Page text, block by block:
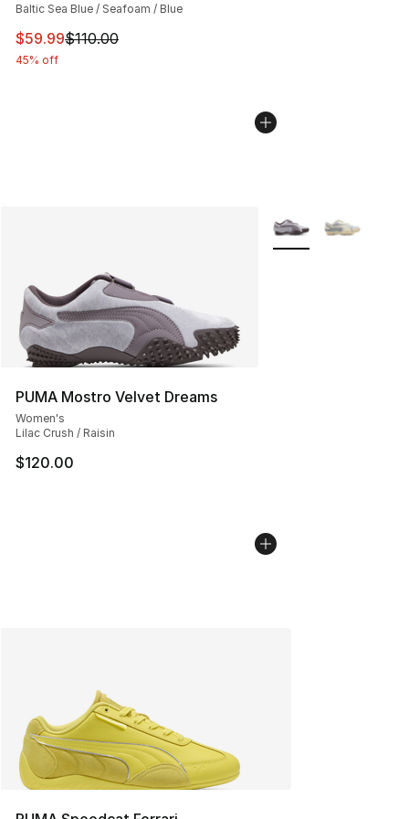
Baltic Sea Blue / Seafoam / Blue
This item is on sale. Price dropped from $110.00 to
$59.99$110.00
45% off
PUMA Mostro Velvet Dreams
Women's
Lilac Crush / Raisin
$120.00
More Colors